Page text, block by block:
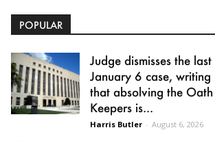
POPULAR
Judge dismisses the last
January 6 case, writing
that absolving the Oath
Keepers is...
Harris Butler - August 6, 2026